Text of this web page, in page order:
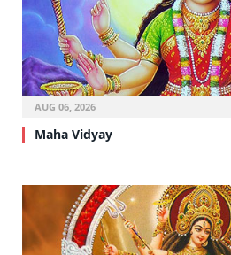
AUG 06, 2026
Maha Vidyay